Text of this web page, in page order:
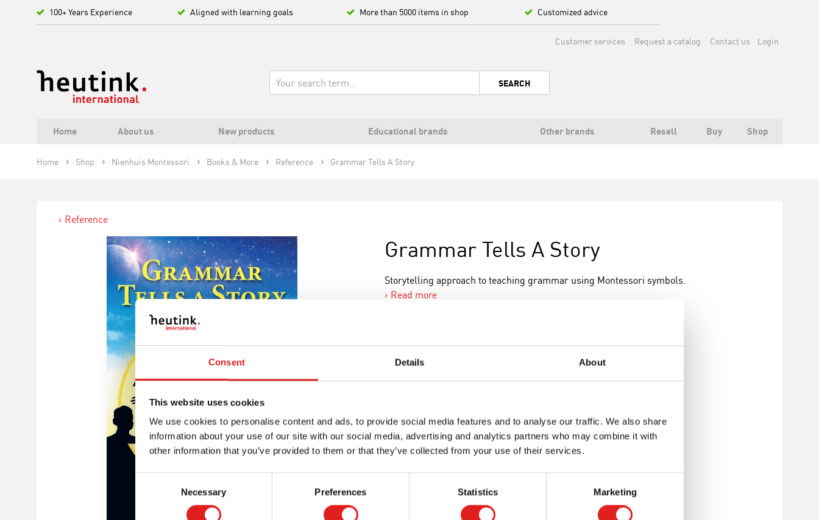
Consent Details About
This website uses cookies
We use cookies to personalise content and ads, to provide social media features and to analyse our traffic. We also share
information about your use of our site with our social media, advertising and analytics partners who may combine it with
other information that you’ve provided to them or that they’ve collected from your use of their services.
Necessary Preferences Statistics Marketing
100+ Years Experience Aligned with learning goals More than 5000 items in shop Customized advice
Login
Customer services Request a catalog Contact us
SEARCH
Home About us New products Educational brands Other brands Resell Buy Shop
Home Shop Nienhuis Montessori Books & More Reference Grammar Tells A Story
Reference
Grammar Tells A Story
Storytelling approach to teaching grammar using Montessori symbols.
Read more
Brand
Nienhuis Montessori
Minimum age
Print page